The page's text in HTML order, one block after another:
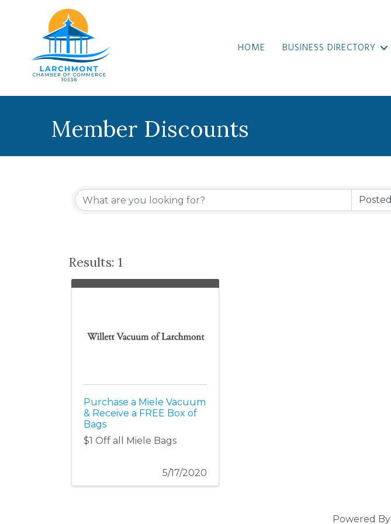
HOME BUSINESS DIRECTORY
Member Discounts
Results: 1
Purchase a Miele Vacuum
& Receive a FREE Box of
Bags
$1 Off all Miele Bags
5/17/2020
Powered By